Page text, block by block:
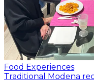
Food Experiences
Traditional Modena